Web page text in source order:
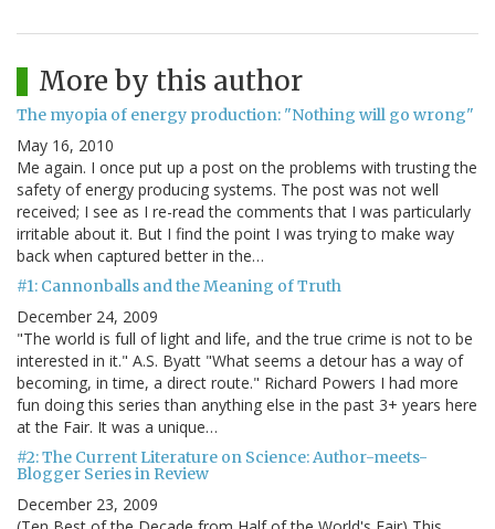
More by this author
The myopia of energy production: "Nothing will go wrong"
May 16, 2010
Me again. I once put up a post on the problems with trusting the
safety of energy producing systems. The post was not well
received; I see as I re-read the comments that I was particularly
irritable about it. But I find the point I was trying to make way
back when captured better in the…
#1: Cannonballs and the Meaning of Truth
December 24, 2009
"The world is full of light and life, and the true crime is not to be
interested in it." A.S. Byatt "What seems a detour has a way of
becoming, in time, a direct route." Richard Powers I had more
fun doing this series than anything else in the past 3+ years here
at the Fair. It was a unique…
#2: The Current Literature on Science: Author-meets-
Blogger Series in Review
December 23, 2009